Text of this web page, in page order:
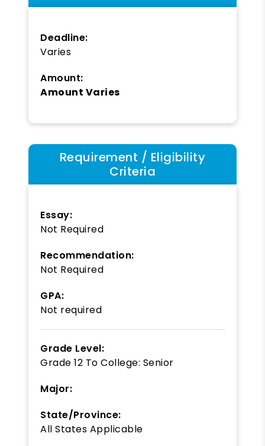
Deadline:
Varies
Amount:
Amount Varies
Requirement / Eligibility
Criteria
Essay:
Not Required
Recommendation:
Not Required
GPA:
Not required
Grade Level:
Grade 12 To College: Senior
Major:
State/Province:
All States Applicable